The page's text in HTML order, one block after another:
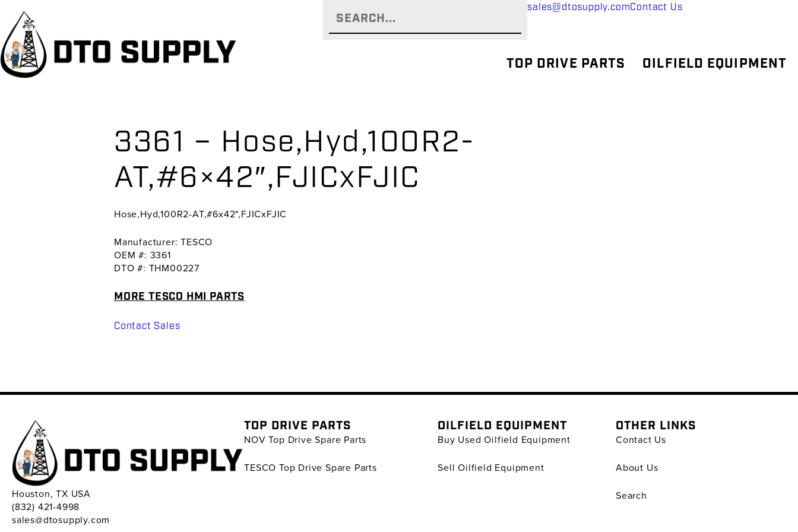
primary
navigation
main
content
primary
sidebar
sales@dtosupply.comContact Us
TOP DRIVE PARTS OILFIELD EQUIPMENT
3361 – Hose,Hyd,100R2-
AT,#6×42″,FJICxFJIC
Hose,Hyd,100R2-AT,#6x42",FJICxFJIC
Manufacturer: TESCO
OEM #: 3361
DTO #: THM00227
MORE TESCO HMI PARTS
Contact Sales
Houston, TX USA
(832) 421-4998
sales@dtosupply.com
TOP DRIVE PARTS
NOV Top Drive Spare Parts
TESCO Top Drive Spare Parts
OILFIELD EQUIPMENT
Buy Used Oilfield Equipment
Sell Oilfield Equipment
OTHER LINKS
Contact Us
About Us
Search